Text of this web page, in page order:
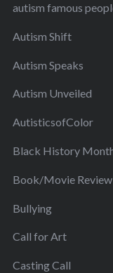
autism famous
Autism Shift
Autism Speaks
Autism Unveiled
AutisticsofColor
Black History
Book/Movie Review
Bullying
Call for Art
Casting Call